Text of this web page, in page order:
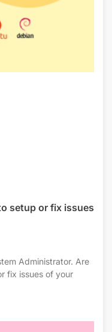
setup or fix issues
Administrator. Are
fix issues of your